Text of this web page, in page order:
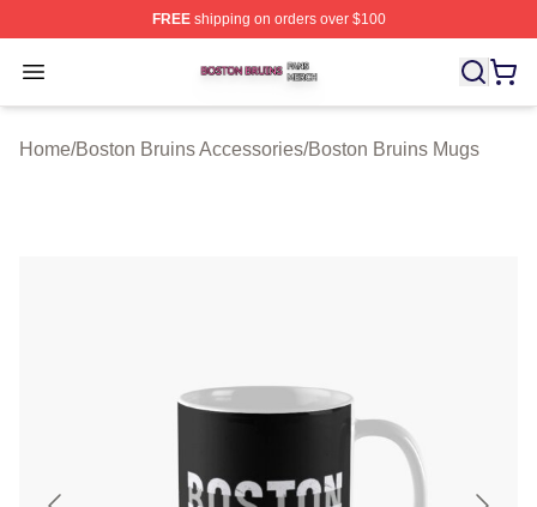
FREEshipping on orders over $100
Open menu
Boston Bruins Shop ⚡️ Officially Licensed Boston
Home/Boston Bruins Accessories/Boston Bruins Mugs